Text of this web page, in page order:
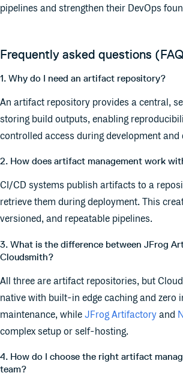
pipelines and strengthen their DevOps
Frequently asked questions
1. Why do I need an artifact repository?
An artifact repository provides a central,
storing build outputs, enabling
controlled access during development and
2. How does artifact management work
CI/CD systems publish artifacts to a
retrieve them during deployment. This
versioned, and repeatable pipelines.
3. What is the difference between JFrog
Cloudsmith?
All three are artifact repositories, but
native with built-in edge caching and zero
maintenance, while JFrog Artifactory and
complex setup or self-hosting.
4. How do I choose the right artifact
team?